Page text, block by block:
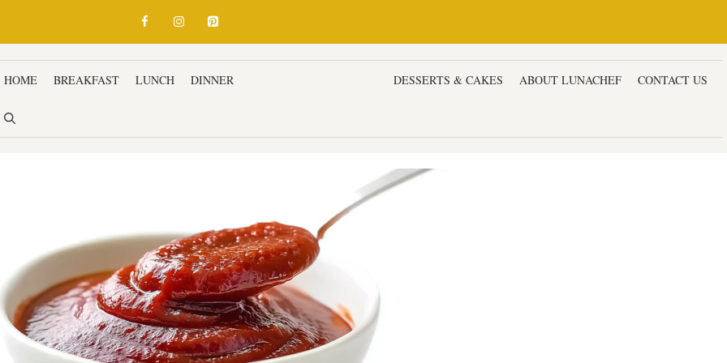
HOME BREAKFAST LUNCH DINNER DESSERTS & CAKES ABOUT LUNACHEF CONTACT US